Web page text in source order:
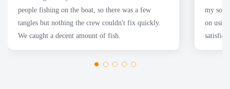
people fishing on the boat, so there was a few
tangles but nothing the crew couldn't fix quickly.
We caught a decent amount of fish.
my
on